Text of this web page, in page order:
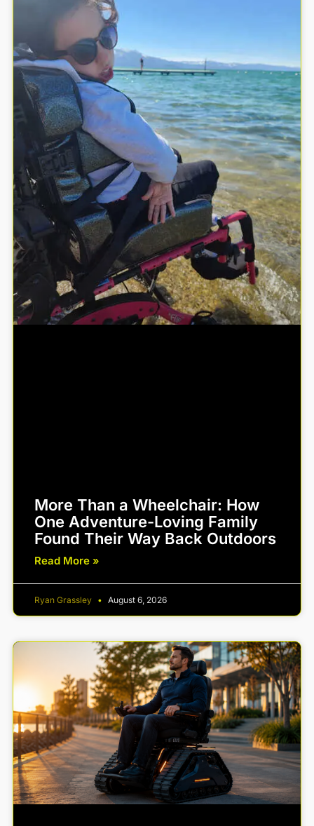
More Than a Wheelchair: How
One Adventure-Loving Family
Found Their Way Back Outdoors
Read More »
Ryan Grassley August 6, 2026